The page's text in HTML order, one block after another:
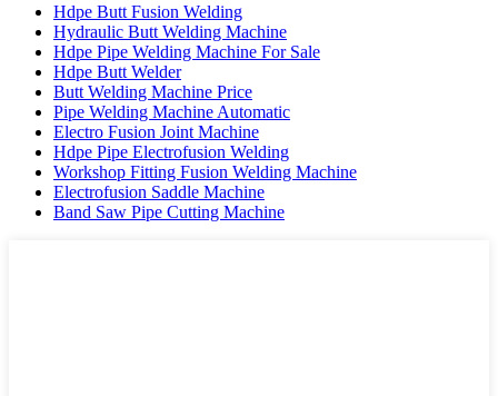
Hdpe Butt Fusion Welding
Hydraulic Butt Welding Machine
Hdpe Pipe Welding Machine For Sale
Hdpe Butt Welder
Butt Welding Machine Price
Pipe Welding Machine Automatic
Electro Fusion Joint Machine
Hdpe Pipe Electrofusion Welding
Workshop Fitting Fusion Welding Machine
Electrofusion Saddle Machine
Band Saw Pipe Cutting Machine